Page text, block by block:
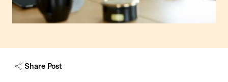
Share Post